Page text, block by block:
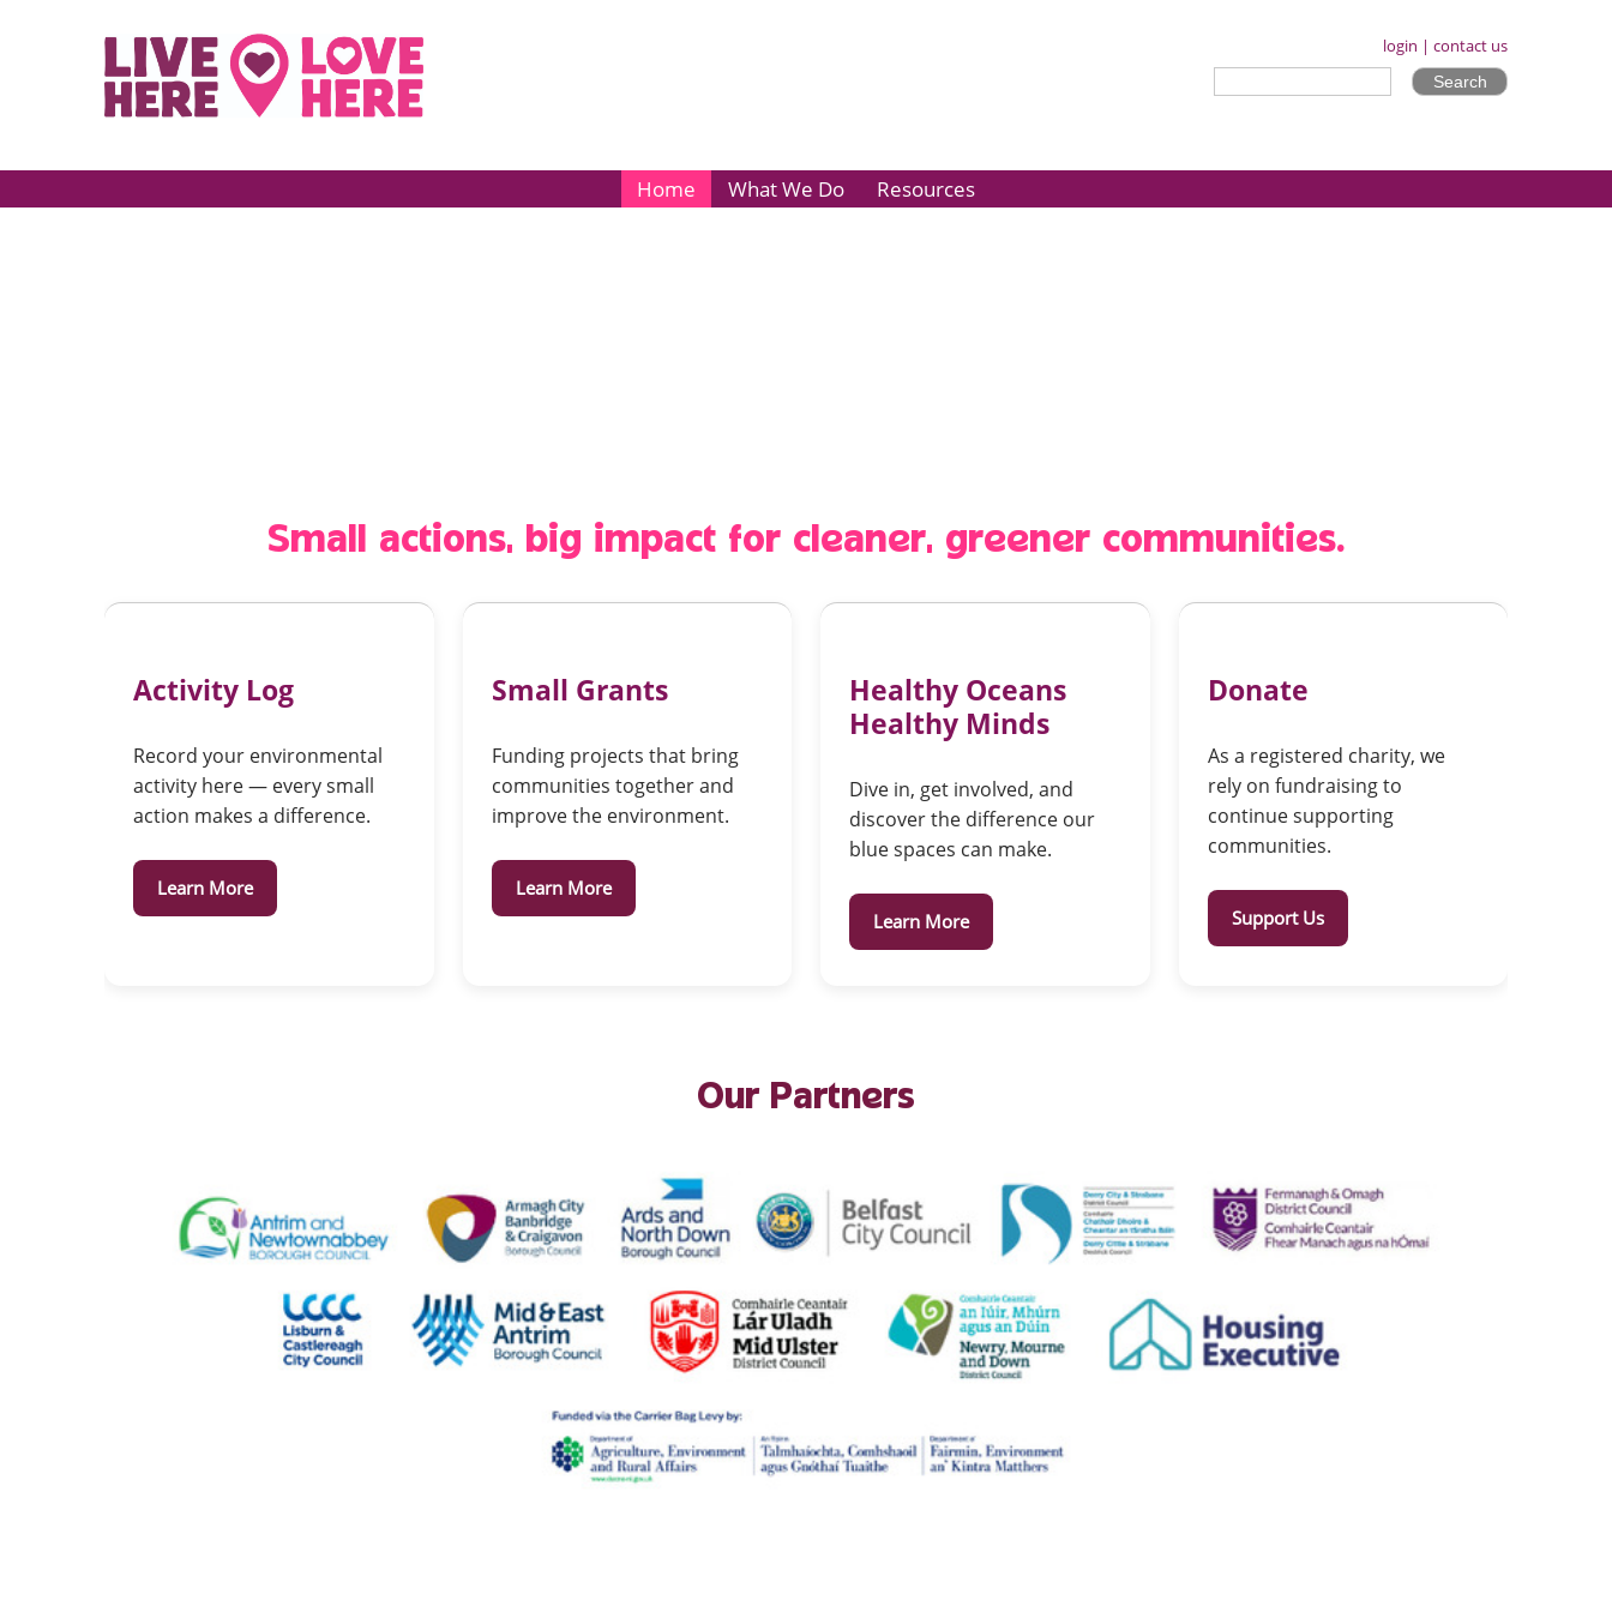
login | contact us
Home What We Do Resources
Small actions, big impact for cleaner, greener communities.
Activity Log
Record your environmental
activity here — every small
action makes a difference.
Learn More
Small Grants
Funding projects that bring
communities together and
improve the environment.
Learn More
Healthy Oceans
Healthy Minds
Dive in, get involved, and
discover the difference our
blue spaces can make.
Learn More
Donate
As a registered charity, we
rely on fundraising to
continue supporting
communities.
Support Us
Our Partners